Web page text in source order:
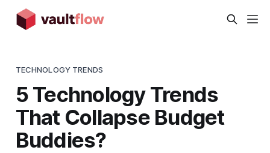
TECHNOLOGY TRENDS
5 Technology Trends
That Collapse Budget
Buddies?